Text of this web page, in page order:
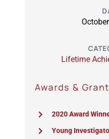
Lifetime
Awards &
2020 Award
Young